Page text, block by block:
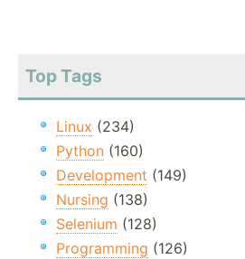
Top Tags
Linux (234)
Python (160)
Development (149)
Nursing (138)
Selenium (128)
Programming (126)